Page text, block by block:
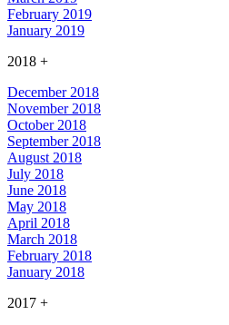
February 2019
January 2019
2018 +
December 2018
November 2018
October 2018
September 2018
August 2018
July 2018
June 2018
May 2018
April 2018
March 2018
February 2018
January 2018
2017 +